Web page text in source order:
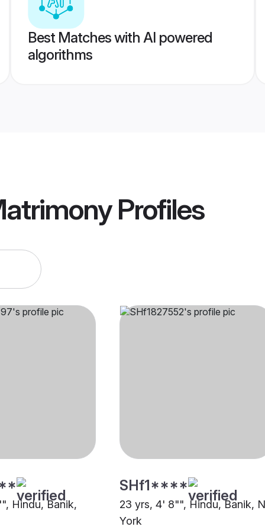
Best Matches with AI powered
algorithms
Profiles
Hindu, Banik,
SHf1****
23 yrs, 4' 8"", Hindu, Banik,
York